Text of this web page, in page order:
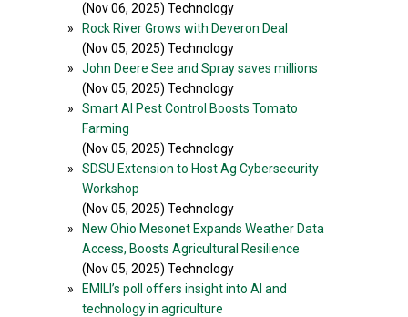
(Nov 06, 2025) Technology
»
Rock River Grows with Deveron Deal
(Nov 05, 2025) Technology
»
John Deere See and Spray saves millions
(Nov 05, 2025) Technology
»
Smart AI Pest Control Boosts Tomato
Farming
(Nov 05, 2025) Technology
»
SDSU Extension to Host Ag Cybersecurity
Workshop
(Nov 05, 2025) Technology
»
New Ohio Mesonet Expands Weather Data
Access, Boosts Agricultural Resilience
(Nov 05, 2025) Technology
»
EMILI’s poll offers insight into AI and
technology in agriculture